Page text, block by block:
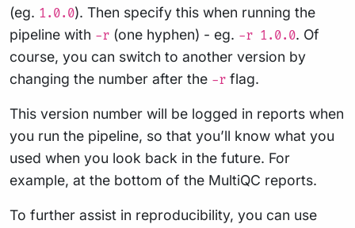
(eg. 1.0.0). Then specify this when running the
pipeline with -r (one hyphen) - eg. -r 1.0.0. Of
course, you can switch to another version by
changing the number after the -r flag.
This version number will be logged in reports when
you run the pipeline, so that you’ll know what you
used when you look back in the future. For
example, at the bottom of the MultiQC reports.
To further assist in reproducibility, you can use